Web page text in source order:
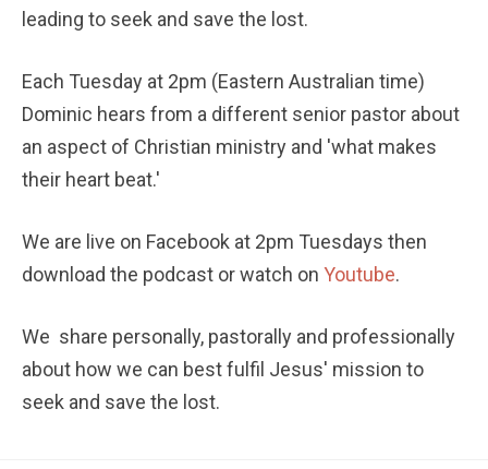
leading to seek and save the lost.
Each Tuesday at 2pm (Eastern Australian time)
Dominic hears from a different senior pastor about
an aspect of Christian ministry and 'what makes
their heart beat.'
We are live on Facebook at 2pm Tuesdays then
download the podcast or watch on Youtube.
We  share personally, pastorally and professionally
about how we can best fulfil Jesus' mission to
seek and save the lost.